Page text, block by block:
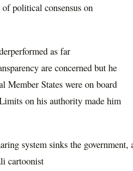
political consensus on
as far
are concerned but he
Member States were on board
on his authority made him
system sinks the
cartoonist